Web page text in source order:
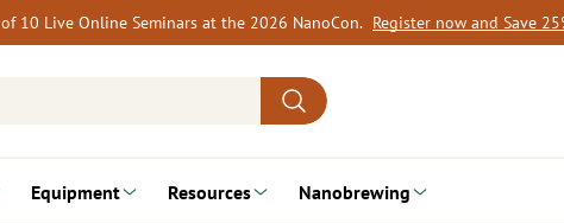
10 Live Online Seminars at the 2026 NanoCon. Register now and Save
Equipment Resources Nanobrewing